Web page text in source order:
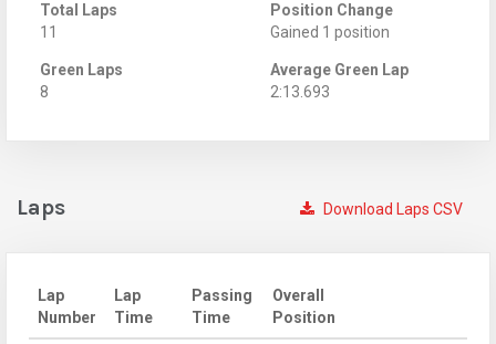
Total Laps
11
Position Change
Gained 1 position
Green Laps
8
Average Green Lap
2:13.693
Download Laps CSV
Laps
Lap
Number
Lap
Time
Passing
Time
Overall
Position